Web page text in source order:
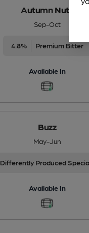
Autumn Nuts
Sep-Oct
4.8% Premium Bitter
Available In
Buzz
May-Jun
Differently Produced
Available In